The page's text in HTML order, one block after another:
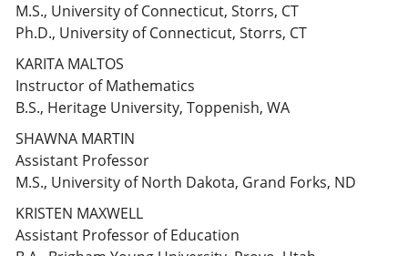
M.S., University of Connecticut, Storrs, CT
Ph.D., University of Connecticut, Storrs, CT
KARITA MALTOS
Instructor of Mathematics
B.S., Heritage University, Toppenish, WA
SHAWNA MARTIN
Assistant Professor
M.S., University of North Dakota, Grand Forks, ND
KRISTEN MAXWELL
Assistant Professor of Education